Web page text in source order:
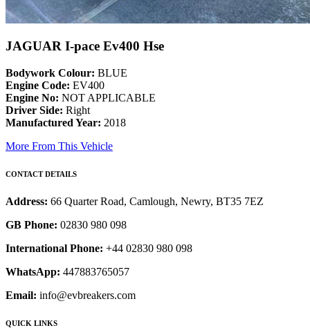
JAGUAR I-pace Ev400 Hse
Bodywork Colour: BLUE
Engine Code: EV400
Engine No: NOT APPLICABLE
Driver Side: Right
Manufactured Year: 2018
More From This Vehicle
CONTACT DETAILS
Address: 66 Quarter Road, Camlough, Newry, BT35 7EZ
GB Phone: 02830 980 098
International Phone: +44 02830 980 098
WhatsApp: 447883765057
Email: info@evbreakers.com
QUICK LINKS